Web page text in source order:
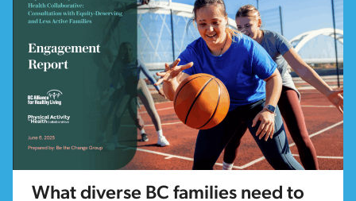
What diverse BC families need to